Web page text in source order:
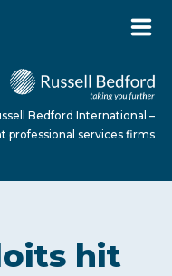
Bedford International –
professional services firms
hit